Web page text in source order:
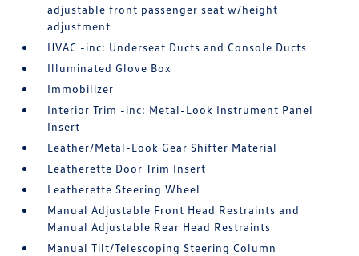
adjustable front passenger seat w/height
adjustment
HVAC -inc: Underseat Ducts and Console Ducts
Illuminated Glove Box
Immobilizer
Interior Trim -inc: Metal-Look Instrument Panel
Insert
Leather/Metal-Look Gear Shifter Material
Leatherette Door Trim Insert
Leatherette Steering Wheel
Manual Adjustable Front Head Restraints and
Manual Adjustable Rear Head Restraints
Manual Tilt/Telescoping Steering Column